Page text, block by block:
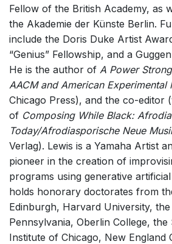
Solo Keyboard(s)
Chorus a cappella / + 1 instrument
Solo Voices and 1-6 players
Opera and Music Theatre
Electronic Works
Other
Complete Works
Listen >
Fellow of the British Academy, as
the Akademie der Künste Berlin.
include the Doris Duke Artist
“Genius” Fellowship, and a
He is the author of A Power
AACM and American Experimental
Chicago Press), and the co-editor
of Composing While Black:
Today/Afrodiasporische Neue
Verlag). Lewis is a Yamaha Artist
pioneer in the creation of
programs using generative
holds honorary doctorates from
Edinburgh, Harvard University,
Pennsylvania, Oberlin College,
Institute of Chicago, New England